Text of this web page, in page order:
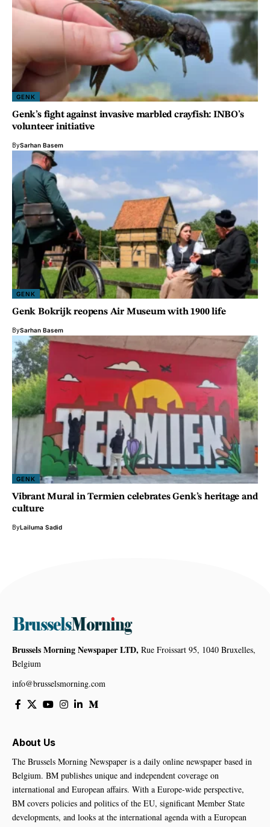
GENK
Genk’s fight against invasive marbled crayfish: INBO’s
volunteer initiative
BySarhan Basem
GENK
Genk Bokrijk reopens Air Museum with 1900 life
BySarhan Basem
GENK
Vibrant Mural in Termien celebrates Genk’s heritage and
culture
ByLailuma Sadid
Brussels Morning Newspaper LTD, Rue Froissart 95, 1040 Bruxelles,
Belgium
info@brusselsmorning.com
About Us
The Brussels Morning Newspaper is a daily online newspaper based in
Belgium. BM publishes unique and independent coverage on
international and European affairs. With a Europe-wide perspective,
BM covers policies and politics of the EU, significant Member State
developments, and looks at the international agenda with a European